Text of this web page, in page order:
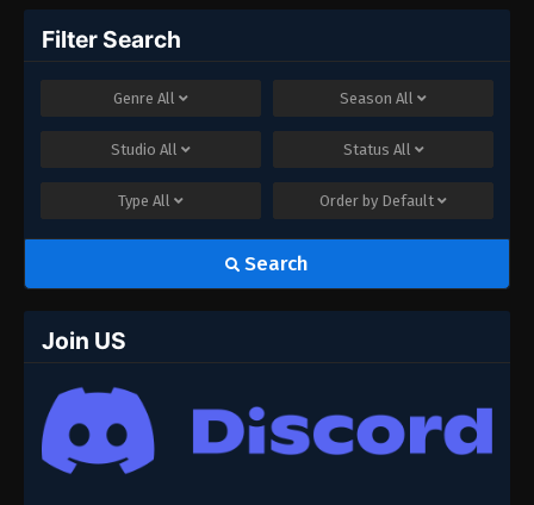
Filter Search
Genre All Season All
Studio All Status All
Type All Order by Default
Search
Join US